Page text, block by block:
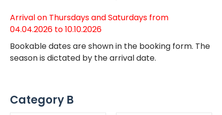
Arrival on Thursdays and Saturdays from
04.04.2026 to 10.10.2026
Bookable dates are shown in the booking form. The
season is dictated by the arrival date.
Category B